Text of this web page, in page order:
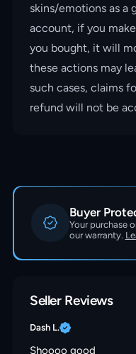
skins/emotions as a
account, if you
you bought, it will
these actions may
such cases, claims
refund will not be
Buyer
Your purchase
our warranty.
Seller Reviews
Dash L.
Shoooo good